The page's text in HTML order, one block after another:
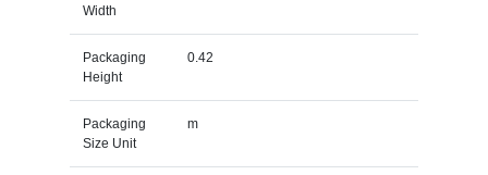
Width
Packaging
Height
0.42
Packaging
Size Unit
m